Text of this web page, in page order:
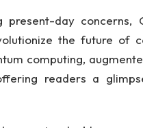
day concerns,
the future of
computing,
readers a